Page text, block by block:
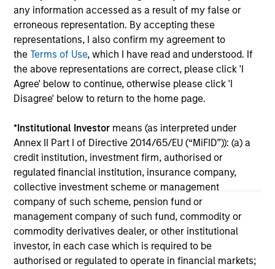
any information accessed as a result of my false or
erroneous representation. By accepting these
representations, I also confirm my agreement to
theTerms of Use, which I have read and understood. If
the above representations are correct, please click 'I
Agree' below to continue, otherwise please click 'I
Disagree' below to return to the home page.
*Institutional Investor means (as interpreted under
Annex II Part I of Directive 2014/65/EU (“MiFID”)): (a) a
credit institution, investment firm, authorised or
regulated financial institution, insurance company,
collective investment scheme or management
company of such scheme, pension fund or
management company of such fund, commodity or
commodity derivatives dealer, or other institutional
investor, in each case which is required to be
authorised or regulated to operate in financial markets;
May not represent all Team Members.
The information on this page is for informational
purposes only. The information contained herein does
not constitute and should not be construed as an
offering of advisory services or an offer to sell or a
solicitation of an offer to buy any securities in any
jurisdiction in which such offer or solicitation,
purchase or sale would be unlawful under the
securities, insurance or other laws of such jurisdiction.